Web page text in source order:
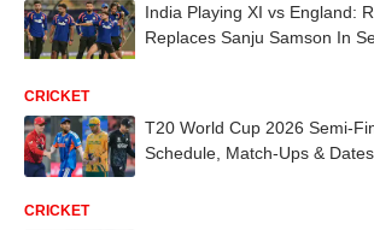
India Playing XI vs England:
Replaces Sanju Samson In
CRICKET
T20 World Cup 2026 Semi-
Schedule, Match-Ups &
CRICKET